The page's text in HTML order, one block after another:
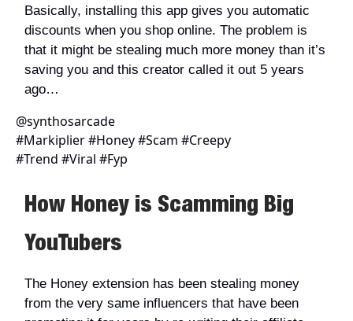
Basically, installing this app gives you automatic
discounts when you shop online. The problem is
that it might be stealing much more money than it’s
saving you and this creator called it out 5 years
ago…
@synthosarcade
#Markiplier #Honey #Scam #Creepy
#Trend #Viral #Fyp
How Honey is Scamming Big
YouTubers
The Honey extension has been stealing money
from the very same influencers that have been